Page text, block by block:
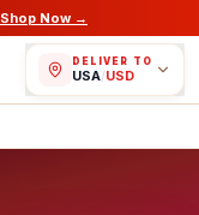
Shop Now →
DELIVER TO
USA/USD